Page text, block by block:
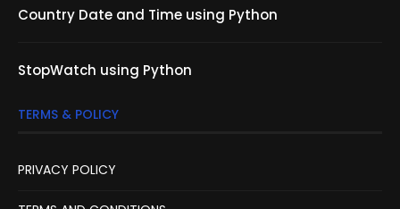
Country Date and Time using Python
StopWatch using Python
TERMS & POLICY
PRIVACY POLICY